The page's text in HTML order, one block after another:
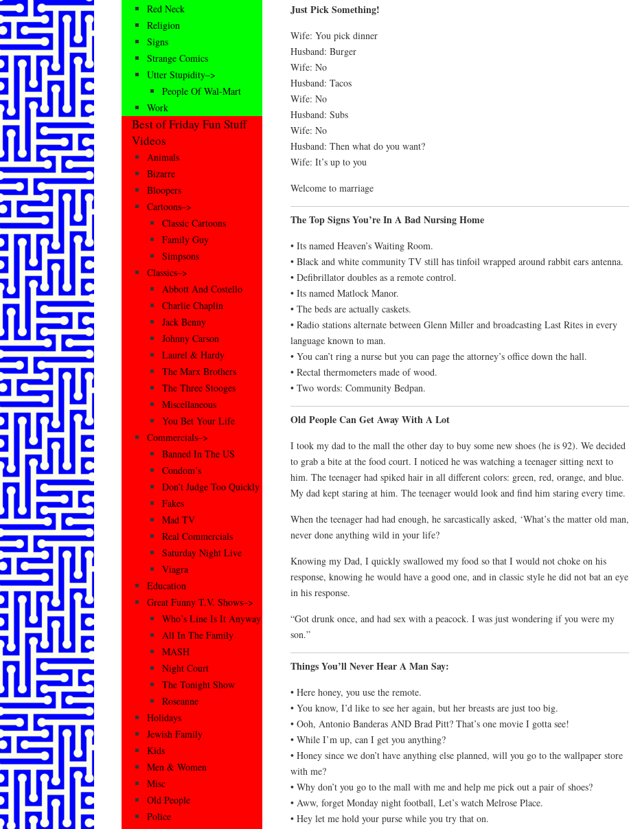
Just Pick Something!
Wife: You pick dinner
Husband: Burger
Wife: No
Husband: Tacos
Wife: No
Husband: Subs
Wife: No
Husband: Then what do you want?
Wife: It’s up to you
Welcome to marriage
The Top Signs You’re In A Bad Nursing Home
• Its named Heaven’s Waiting Room.
• Black and white community TV still has tinfoil wrapped around rabbit ears antenna.
• Defibrillator doubles as a remote control.
• Its named Matlock Manor.
• The beds are actually caskets.
• Radio stations alternate between Glenn Miller and broadcasting Last Rites in every
language known to man.
• You can’t ring a nurse but you can page the attorney’s office down the hall.
• Rectal thermometers made of wood.
• Two words: Community Bedpan.
Old People Can Get Away With A Lot
I took my dad to the mall the other day to buy some new shoes (he is 92). We decided
to grab a bite at the food court. I noticed he was watching a teenager sitting next to
him. The teenager had spiked hair in all different colors: green, red, orange, and blue.
My dad kept staring at him. The teenager would look and find him staring every time.
When the teenager had had enough, he sarcastically asked, ‘What’s the matter old man,
never done anything wild in your life?
Knowing my Dad, I quickly swallowed my food so that I would not choke on his
response, knowing he would have a good one, and in classic style he did not bat an eye
in his response.
“Got drunk once, and had sex with a peacock. I was just wondering if you were my
son.”
Things You’ll Never Hear A Man Say:
• Here honey, you use the remote.
• You know, I’d like to see her again, but her breasts are just too big.
• Ooh, Antonio Banderas AND Brad Pitt? That’s one movie I gotta see!
• While I’m up, can I get you anything?
• Honey since we don’t have anything else planned, will you go to the wallpaper store
with me?
• Why don’t you go to the mall with me and help me pick out a pair of shoes?
• Aww, forget Monday night football, Let’s watch Melrose Place.
• Hey let me hold your purse while you try that on.
Red Neck
Religion
Signs
Strange Comics
Utter Stupidity–>
People Of Wal-Mart
Work
Best of Friday Fun Stuff
Videos
Animals
Bizarre
Bloopers
Cartoons–>
Classic Cartoons
Family Guy
Simpsons
Classics–>
Abbott And Costello
Charlie Chaplin
Jack Benny
Johnny Carson
Laurel & Hardy
The Marx Brothers
The Three Stooges
Miscellaneous
You Bet Your Life
Commercials–>
Banned In The US
Condom’s
Don’t Judge Too Quickly
Fakes
Mad TV
Real Commercials
Saturday Night Live
Viagra
Education
Great Funny T.V. Shows–>
Who’s Line Is It Anyway
All In The Family
MASH
Night Court
The Tonight Show
Roseanne
Holidays
Jewish Family
Kids
Men & Women
Misc
Old People
Police